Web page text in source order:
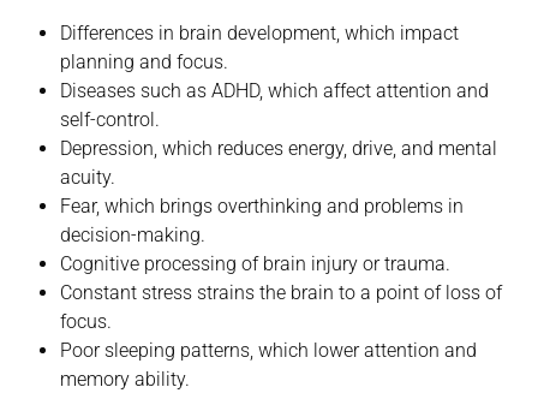
Differences in brain development, which impact
planning and focus.
Diseases such as ADHD, which affect attention and
self-control.
Depression, which reduces energy, drive, and mental
acuity.
Fear, which brings overthinking and problems in
decision-making.
Cognitive processing of brain injury or trauma.
Constant stress strains the brain to a point of loss of
focus.
Poor sleeping patterns, which lower attention and
memory ability.